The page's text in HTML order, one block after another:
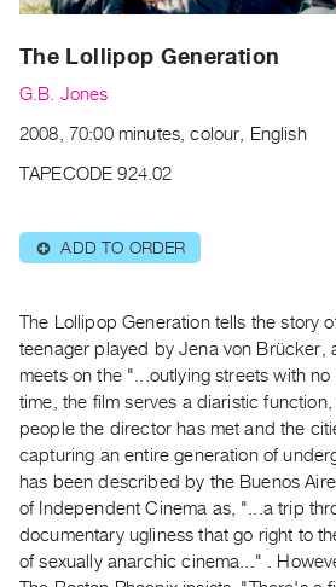
Events
PREVIEW
|
PURCHASE
Purchase
SERVICES
Digitization
Services
Best
Practices
The Lollipop Generation
G.B. Jones
2008, 70:00 minutes, colour, English
TAPECODE 924.02
⊕ ADD TO ORDER
The Lollipop Generation tells the story
teenager played by Jena von Brücker,
meets on the "...outlying streets with
time, the film serves a diaristic
people the director has met and the
capturing an entire generation of
has been described by the Buenos
of Independent Cinema as, "...a trip
documentary ugliness that go right to
of sexually anarchic cinema..." .